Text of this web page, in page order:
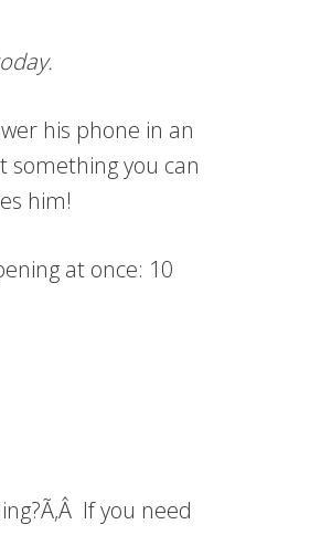
his phone in an
something you can
him!
at once: 10
If you need